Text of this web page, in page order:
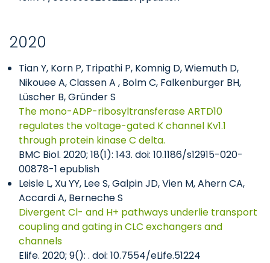
2020
Tian Y, Korn P, Tripathi P, Komnig D, Wiemuth D,
Nikouee A, Classen A , Bolm C, Falkenburger BH,
Lüscher B, Gründer S
The mono-ADP-ribosyltransferase ARTD10
regulates the voltage-gated K channel Kv1.1
through protein kinase C delta.
BMC Biol. 2020; 18(1): 143. doi: 10.1186/s12915-020-
00878-1 epublish
Leisle L, Xu YY, Lee S, Galpin JD, Vien M, Ahern CA,
Accardi A, Berneche S
Divergent Cl- and H+ pathways underlie transport
coupling and gating in CLC exchangers and
channels
Elife. 2020; 9(): . doi: 10.7554/eLife.51224